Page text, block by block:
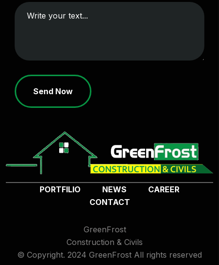
Send Now
PORTFILIO NEWS
CAREER
CONTACT
GreenFrost
Construction & Civils
© Copyright. 2024 GreenFrost All rights reserved